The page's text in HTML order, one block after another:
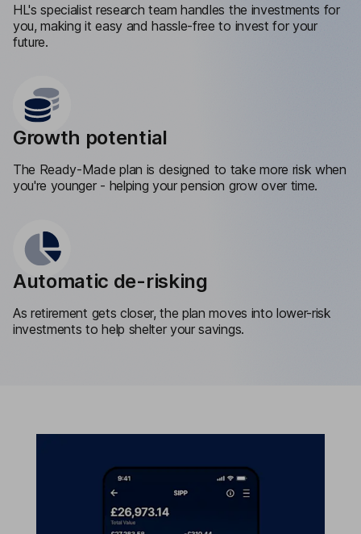
HL's specialist research team handles the investments for
you, making it easy and hassle-free to invest for your
future.
Growth potential
The Ready-Made plan is designed to take more risk when
you're younger - helping your pension grow over time.
Automatic de-risking
As retirement gets closer, the plan moves into lower-risk
investments to help shelter your savings.